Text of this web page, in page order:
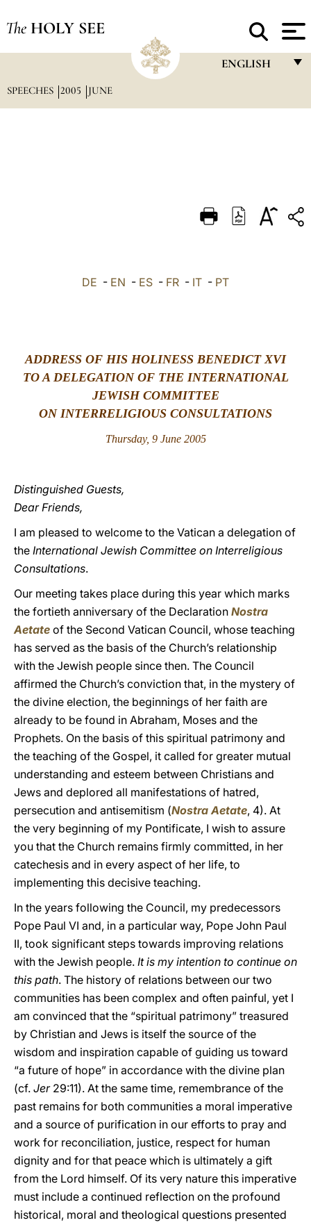
The HOLY SEE
ENGLISH
DEUTSCH
العربيّة
SPEECHES 2005 JUNE
DE - EN - ES - FR - IT - PT
ADDRESS OF HIS HOLINESS BENEDICT XVI
TO A DELEGATION OF THE INTERNATIONAL
JEWISH COMMITTEE
ON INTERRELIGIOUS CONSULTATIONS
Thursday, 9 June 2005
Distinguished Guests,
Dear Friends,
I am pleased to welcome to the Vatican a delegation of
the International Jewish Committee on Interreligious
Consultations.
Our meeting takes place during this year which marks
the fortieth anniversary of the Declaration Nostra
Aetate of the Second Vatican Council, whose teaching
has served as the basis of the Church’s relationship
with the Jewish people since then. The Council
affirmed the Church’s conviction that, in the mystery of
the divine election, the beginnings of her faith are
already to be found in Abraham, Moses and the
Prophets. On the basis of this spiritual patrimony and
the teaching of the Gospel, it called for greater mutual
understanding and esteem between Christians and
Jews and deplored all manifestations of hatred,
persecution and antisemitism (Nostra Aetate, 4). At
the very beginning of my Pontificate, I wish to assure
you that the Church remains firmly committed, in her
catechesis and in every aspect of her life, to
implementing this decisive teaching.
In the years following the Council, my predecessors
Pope Paul VI and, in a particular way, Pope John Paul
II, took significant steps towards improving relations
with the Jewish people. It is my intention to continue on
this path. The history of relations between our two
communities has been complex and often painful, yet I
am convinced that the “spiritual patrimony” treasured
by Christian and Jews is itself the source of the
wisdom and inspiration capable of guiding us toward
“a future of hope” in accordance with the divine plan
(cf. Jer29:11). At the same time, remembrance of the
past remains for both communities a moral imperative
and a source of purification in our efforts to pray and
work for reconciliation, justice, respect for human
dignity and for that peace which is ultimately a gift
from the Lord himself. Of its very nature this imperative
must include a continued reflection on the profound
historical, moral and theological questions presented